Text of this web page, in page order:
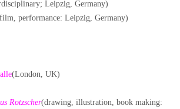
Leipzig, Germany)
performance: Leipzig, Germany)
(London, UK)
Rotzscher(drawing, illustration, book making: